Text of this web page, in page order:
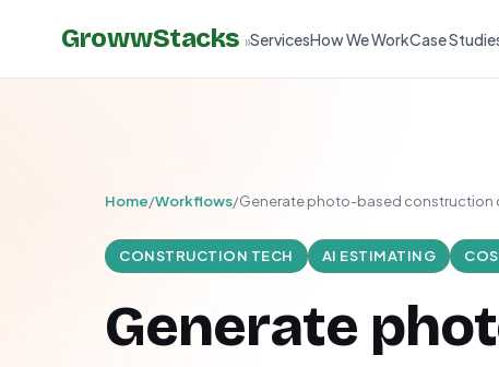
GrowwStacks »ServicesHow We WorkCase
Home/Workflows/Generate photo-based construction
CONSTRUCTION TECH AI ESTIMATING
Generate